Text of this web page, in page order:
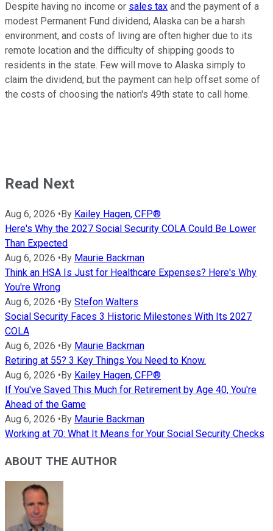
Despite having no income or sales tax and the payment of a
modest Permanent Fund dividend, Alaska can be a harsh
environment, and costs of living are often higher due to its
remote location and the difficulty of shipping goods to
residents in the state. Few will move to Alaska simply to
claim the dividend, but the payment can help offset some of
the costs of choosing the nation's 49th state to call home.
Read Next
Aug 6, 2026 •By Kailey Hagen, CFP®
Here's Why the 2027 Social Security COLA Could Be Lower
Than Expected
Aug 6, 2026 •By Maurie Backman
Think an HSA Is Just for Healthcare Expenses? Here's Why
You're Wrong
Aug 6, 2026 •By Stefon Walters
Social Security Faces 3 Historic Milestones With Its 2027
COLA
Aug 6, 2026 •By Maurie Backman
Retiring at 55? 3 Key Things You Need to Know.
Aug 6, 2026 •By Kailey Hagen, CFP®
If You've Saved This Much for Retirement by Age 40, You're
Ahead of the Game
Aug 6, 2026 •By Maurie Backman
Working at 70: What It Means for Your Social Security Checks
ABOUT THE AUTHOR